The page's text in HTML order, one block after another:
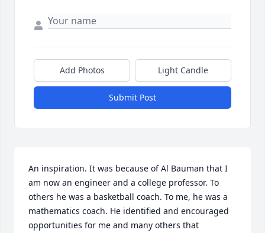
Add Photos Light Candle
Submit Post
An inspiration. It was because of Al Bauman that I
am now an engineer and a college professor. To
others he was a basketball coach. To me, he was a
mathematics coach. He identified and encouraged
opportunities for me and many others that